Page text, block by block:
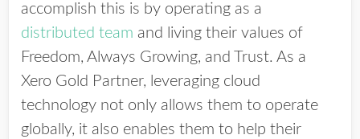
accomplish this is by operating as a
distributed team and living their values of
Freedom, Always Growing, and Trust. As a
Xero Gold Partner, leveraging cloud
technology not only allows them to operate
globally, it also enables them to help their